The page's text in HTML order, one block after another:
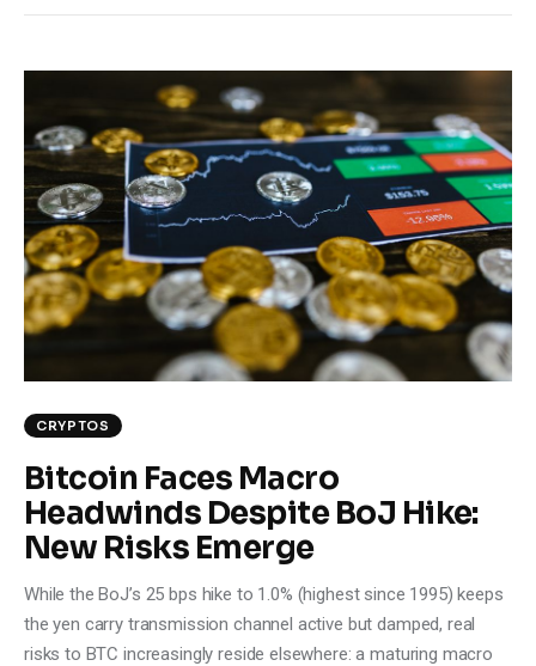
CRYPTOS
Bitcoin Faces Macro
Headwinds Despite BoJ Hike:
New Risks Emerge
While the BoJ’s 25 bps hike to 1.0% (highest since 1995) keeps
the yen carry transmission channel active but damped, real
risks to BTC increasingly reside elsewhere: a maturing macro